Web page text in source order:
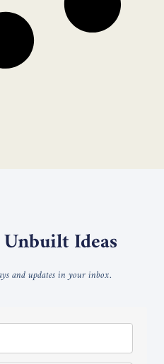
Ideas
and updates in your inbox.